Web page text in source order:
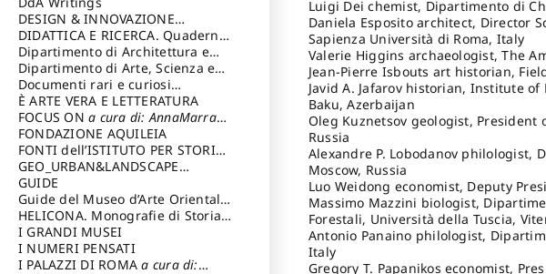
Luigi Dei chemist, Dipartimento di
Daniela Esposito architect, Director
Sapienza Università di Roma, Italy
Valerie Higgins archaeologist, The
Jean-Pierre Isbouts art historian,
Javid A. Jafarov historian, Institute
Baku, Azerbaijan
Oleg Kuznetsov geologist, President
Russia
Alexandre P. Lobodanov philologist,
Moscow, Russia
Luo Weidong economist, Deputy
Massimo Mazzini biologist,
Forestali, Università della Tuscia,
Antonio Panaino philologist,
Italy
Gregory T. Papanikos economist,
DESIGN & INNOVAZIONE
TECNOLOGICAa cura di: Vallicelli
Andrea
DIDATTICA E RICERCA. Quaderni
della Scuola
Dipartimento di Architettura e
Analisi della Città Mediterranea
Dipartimento di Arte, Scienza e
Tecnica del Costuire
Documenti rari e curiosi
dall'Archivio Segreto
È ARTE VERA E LETTERATURA
FOCUS ONa cura di: AnnaMarra
Contemporanea
FONDAZIONE AQUILEIA
FONTI dell’ISTITUTO PER STORIA
DEL RISORGIMENTO
GEO_URBAN&LANDSCAPE
PLANNING (GULP)
Trusiani Elio
GUIDE
Guide del Museo d’Arte Orientale
“Giuseppe Tucci”
HELICONA. Monografie di Storia
dell'Artea cura di: Gallo Marco
I GRANDI MUSEI
I NUMERI PENSATI
I PALAZZI DI ROMAa cura di: